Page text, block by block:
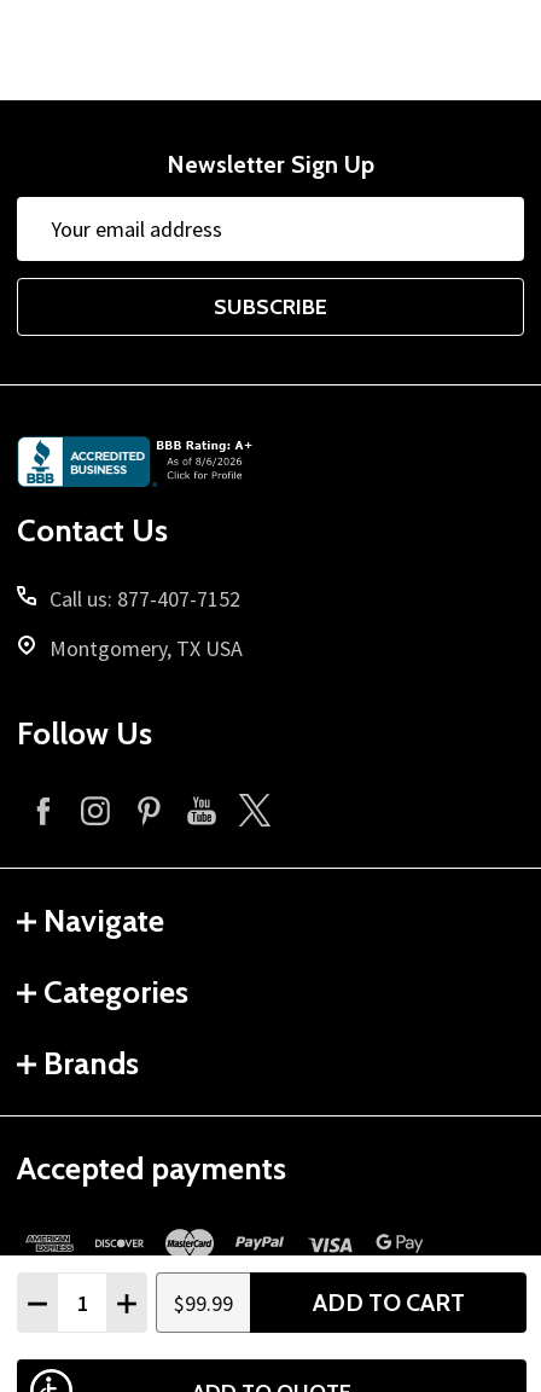
DECREASE QUANTITY
INCREASE QUANTITY
$99.99 ADD TO CART
Newsletter Sign Up
Address
Address
SUBSCRIBE
Footer
Start
Contact Us
Call us: 877-407-7152
Montgomery, TX USA
Follow Us
Navigate
Categories
Brands
Accepted payments
©2026